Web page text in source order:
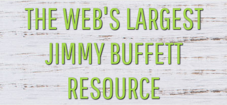
THE WEB'S LARGEST
JIMMY BUFFETT
RESOURCE